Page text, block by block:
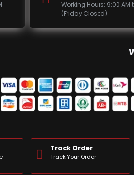
Working Hours: 9:00 AM
(Friday Closed)
Track Order
Track Your Order